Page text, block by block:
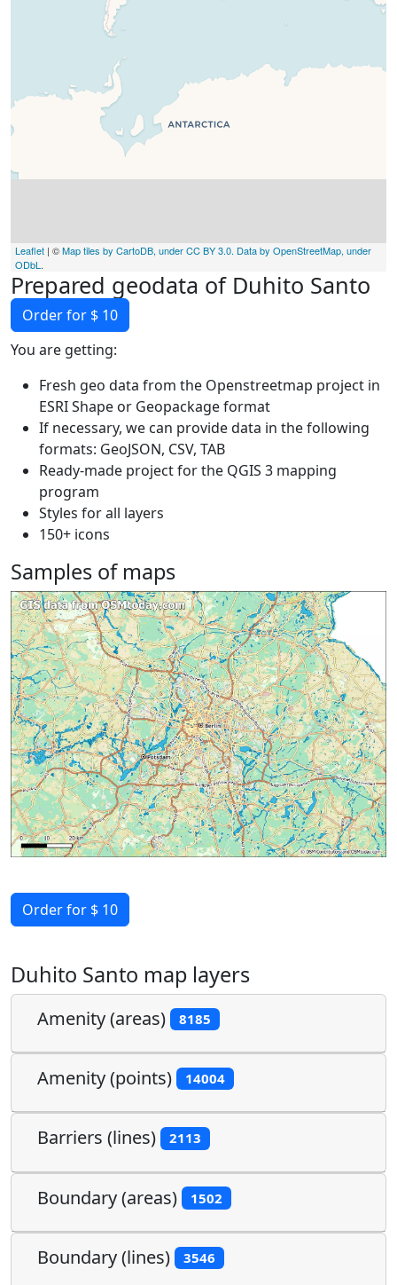
Leaflet | ©Map tiles by CartoDB, under CC BY 3.0. Data by OpenStreetMap, under
ODbL .
Prepared geodata of Duhito Santo
Order for $ 10
You are getting:
Fresh geo data from the Openstreetmap project in
ESRI Shape or Geopackage format
If necessary, we can provide data in the following
formats: GeoJSON, CSV, TAB
Ready-made project for the QGIS 3 mapping
program
Styles for all layers
150+ icons
Samples of maps
Order for $ 10
Duhito Santo map layers
Amenity (areas) 8185
Amenity (points) 14004
Barriers (lines) 2113
Boundary (areas) 1502
Boundary (lines) 3546